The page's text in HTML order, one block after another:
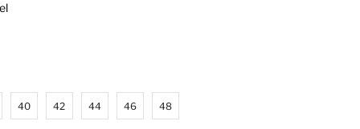
r
p
40 42 44 46 48